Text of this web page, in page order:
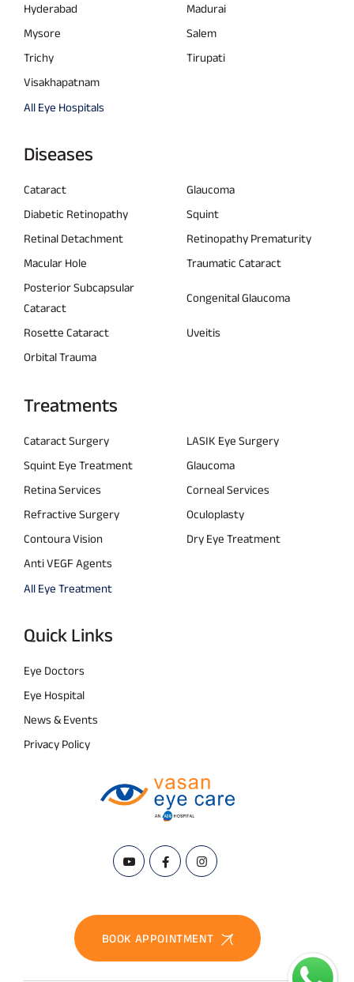
Hyderabad
Madurai
Mysore
Salem
Trichy
Tirupati
Visakhapatnam
All Eye Hospitals
Diseases
Cataract
Glaucoma
Diabetic Retinopathy
Squint
Retinal Detachment
Retinopathy Prematurity
Macular Hole
Traumatic Cataract
Posterior Subcapsular
Cataract
Congenital Glaucoma
Rosette Cataract
Uveitis
Orbital Trauma
Treatments
Cataract Surgery
LASIK Eye Surgery
Squint Eye Treatment
Glaucoma
Retina Services
Corneal Services
Refractive Surgery
Oculoplasty
Contoura Vision
Dry Eye Treatment
Anti VEGF Agents
All Eye Treatment
Quick Links
Eye Doctors
Eye Hospital
News & Events
Privacy Policy
BOOK APPOINTMENT